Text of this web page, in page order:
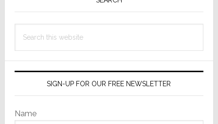
this
SIGN-UP FOR OUR FREE NEWSLETTER
Name